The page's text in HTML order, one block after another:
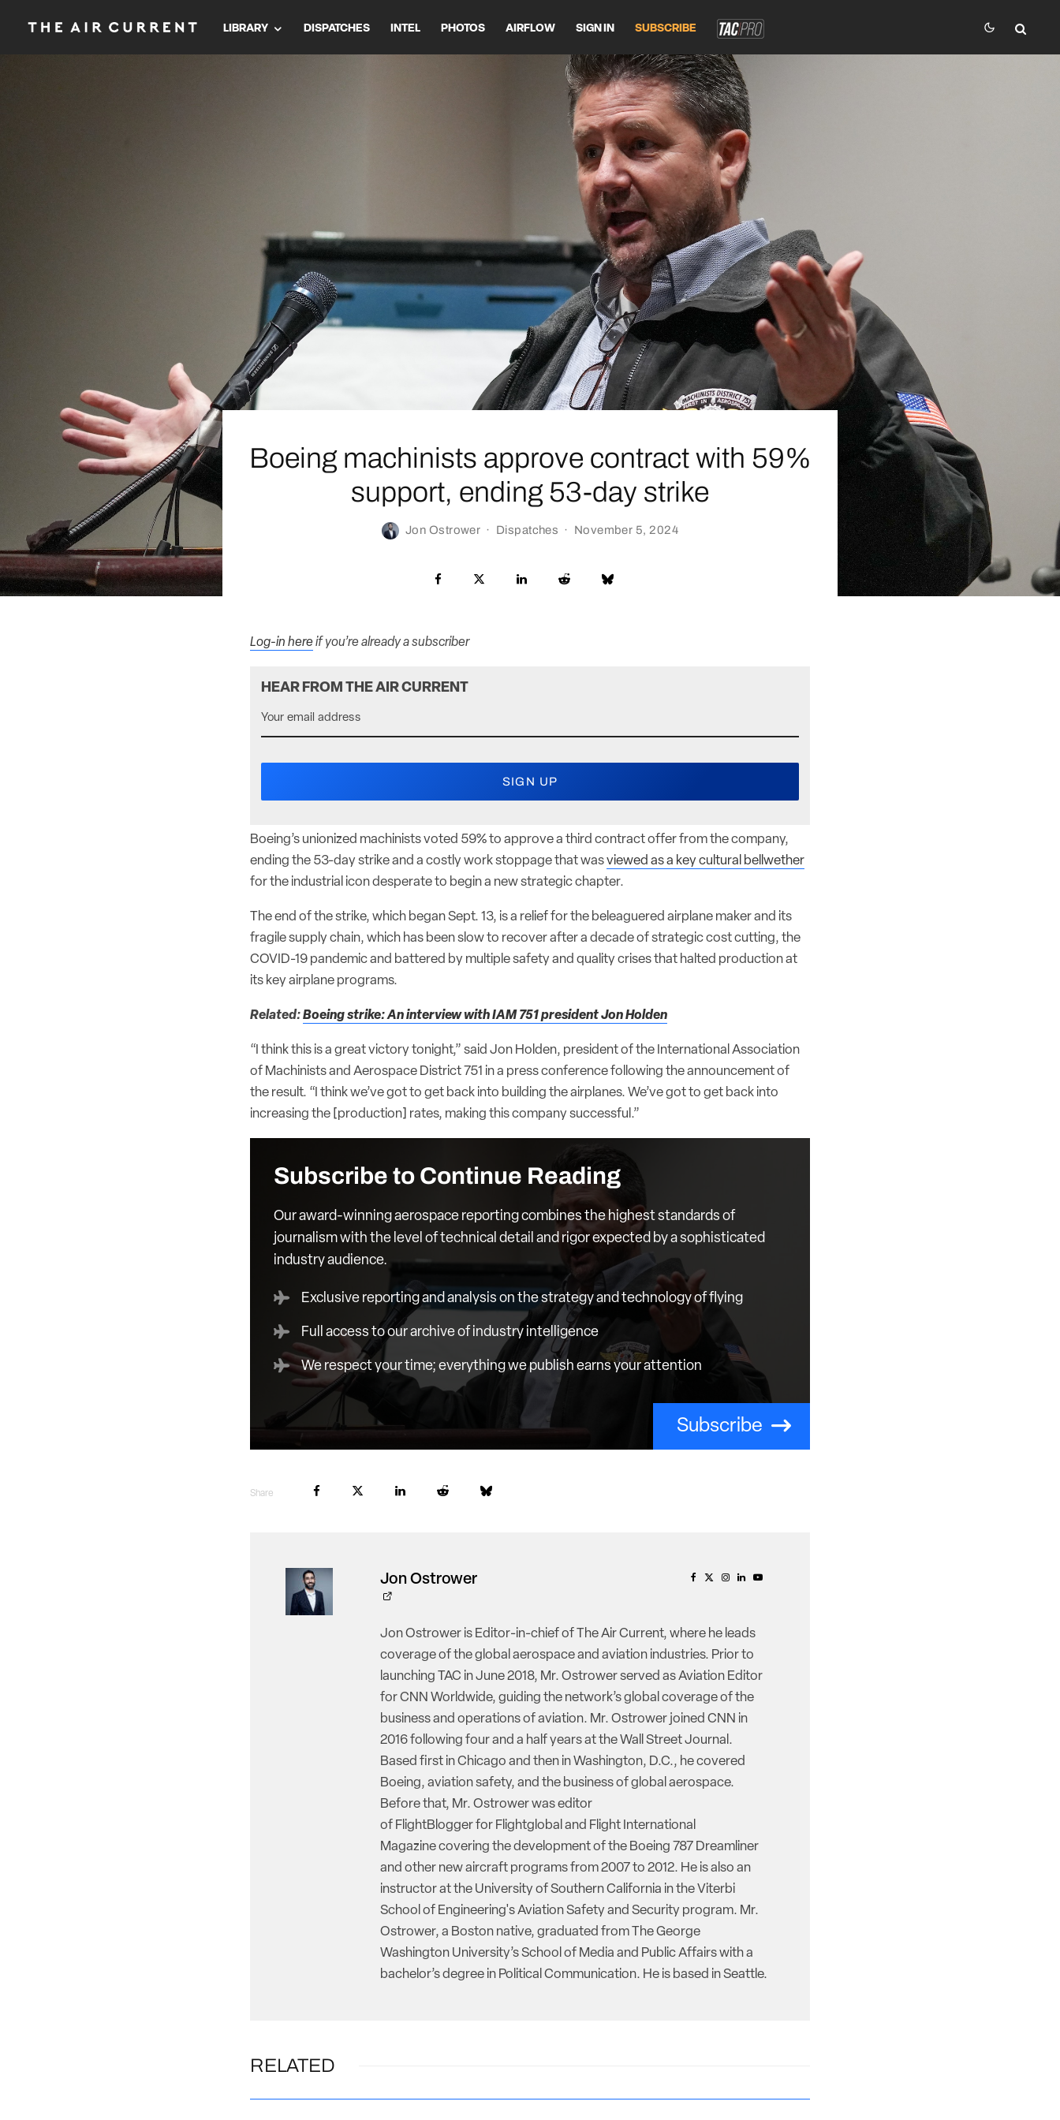
LIBRARY DISPATCHES INTEL PHOTOS AIRFLOW SIGN IN SUBSCRIBE
Boeing machinists approve contract with 59%
support, ending 53-day strike
Jon Ostrower · Dispatches · November 5, 2024
Log-in hereif you’re already a subscriber
HEAR FROM THE AIR CURRENT
Boeing’s unionized machinists voted 59% to approve a third contract offer from the company,
ending the 53-day strike and a costly work stoppage that wasviewed as a key cultural bellwether
for the industrial icon desperate to begin a new strategic chapter.
The end of the strike, which began Sept. 13, is a relief for the beleaguered airplane maker and its
fragile supply chain, which has been slow to recover after a decade of strategic cost cutting, the
COVID-19 pandemic and battered by multiple safety and quality crises that halted production at
its key airplane programs.
Related:Boeing strike: An interview with IAM 751 president Jon Holden
“I think this is a great victory tonight,” said Jon Holden, president of the International Association
of Machinists and Aerospace District 751 in a press conference following the announcement of
the result. “I think we’ve got to get back into building the airplanes. We’ve got to get back into
increasing the [production] rates, making this company successful.”
Subscribe to Continue Reading
Our award-winning aerospace reporting combines the highest standards of
journalism with the level of technical detail and rigor expected by a sophisticated
industry audience.
Exclusive reporting and analysis on the strategy and technology of flying
Full access to our archive of industry intelligence
We respect your time; everything we publish earns your attention
Subscribe
Share
Jon Ostrower
Jon Ostrower is Editor-in-chief of The Air Current, where he leads
coverage of the global aerospace and aviation industries. Prior to
launching TAC in June 2018, Mr. Ostrower served as Aviation Editor
for CNN Worldwide, guiding the network’s global coverage of the
business and operations of aviation. Mr. Ostrower joined CNN in
2016 following four and a half years at the Wall Street Journal.
Based first in Chicago and then in Washington, D.C., he covered
Boeing, aviation safety, and the business of global aerospace.
Before that, Mr. Ostrower was editor
of FlightBlogger for Flightglobal and Flight International
Magazine covering the development of the Boeing 787 Dreamliner
and other new aircraft programs from 2007 to 2012. He is also an
instructor at the University of Southern California in the Viterbi
School of Engineering's Aviation Safety and Security program. Mr.
Ostrower, a Boston native, graduated from The George
Washington University’s School of Media and Public Affairs with a
bachelor’s degree in Political Communication. He is based in Seattle.
RELATED